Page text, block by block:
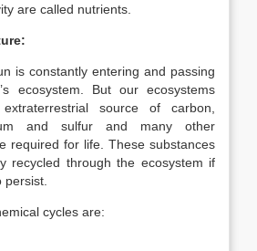
are called nutrients.
is constantly entering and passing
ecosystem. But our ecosystems
source of carbon,
and sulfur and many other
required for life. These substances
recycled through the ecosystem if
cycles are: